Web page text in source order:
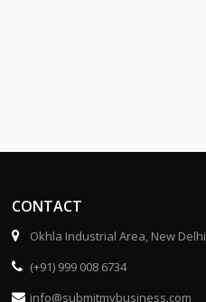
CONTACT
Okhla Industrial Area, New Delhi
(+91) 999 008 6734
info@submitmybusiness.com